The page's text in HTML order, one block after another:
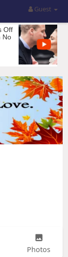
Guest
Photos